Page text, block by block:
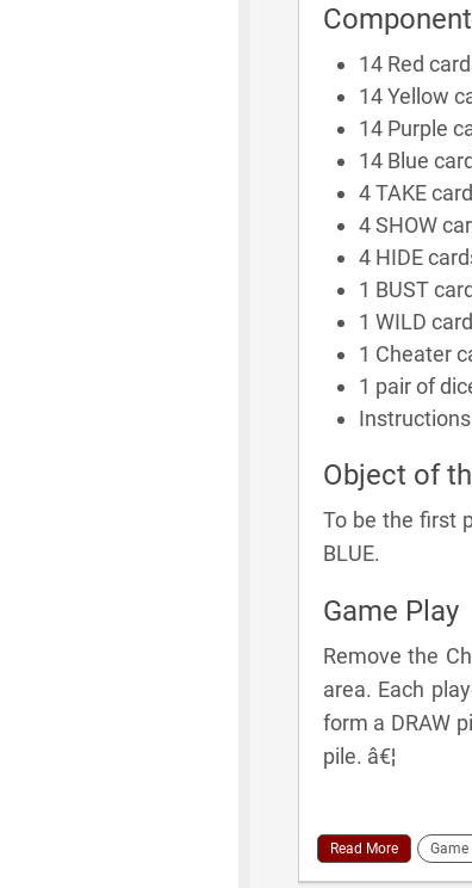
14 Red
14 Yellow
14 Purple
14 Blue
4 TAKE
4 SHOW
4 HIDE
1 BUST
1 WILD card
1 Cheater
1 pair of
Instructions
Object of
To be the first
BLUE.
Game Play
Remove the
area. Each
form a DRAW
pile. â€¦
Read More Game